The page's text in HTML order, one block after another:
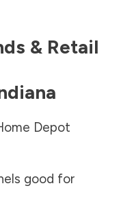
& Retail
Depot
good for